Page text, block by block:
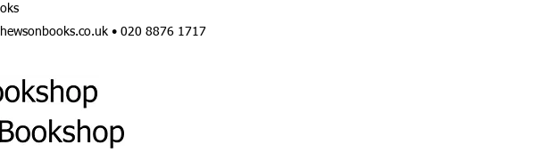
• 020 8876 1717